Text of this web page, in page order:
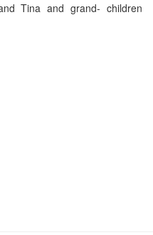
Tina and grand- children